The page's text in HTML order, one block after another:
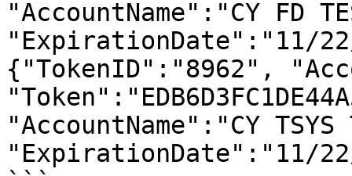
"AccountName":"CY FD
"ExpirationDate":"11/
{"TokenID":"8962",
"AccountName":"CY TSYS
"ExpirationDate":"11/